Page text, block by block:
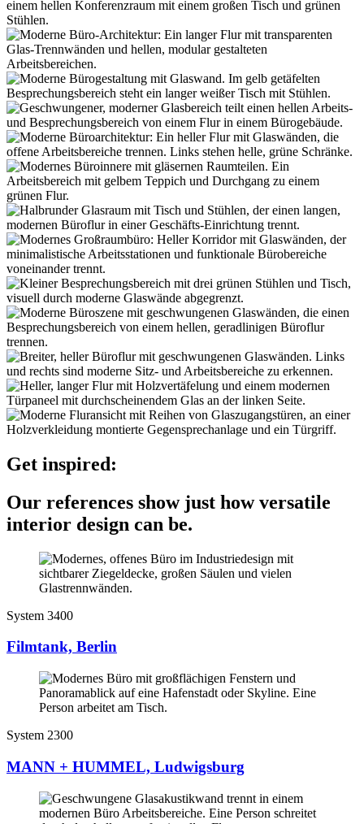
Get inspired:
Our references show just how versatile
interior design can be.
System 3400
Filmtank, Berlin
System 2300
MANN + HUMMEL, Ludwigsburg